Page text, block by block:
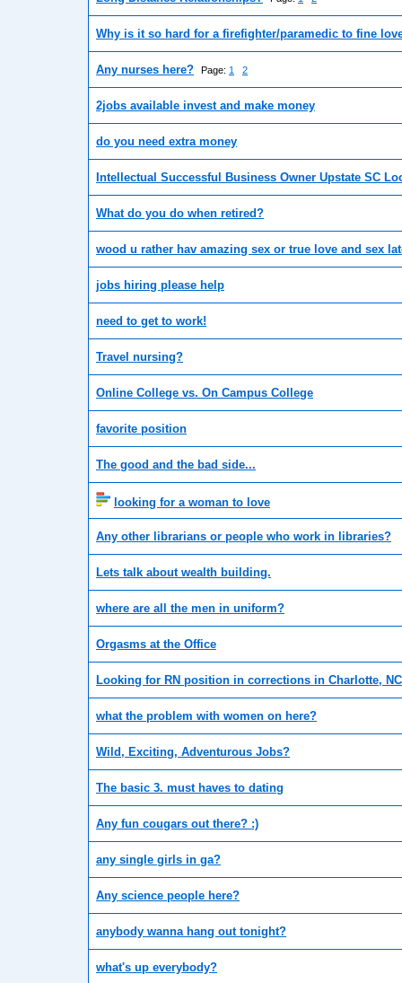
Why is it so hard for a firefighter/paramedic to fine
Any nurses here? Page: 1 2
2jobs available invest and make money
do you need extra money
Intellectual Successful Business Owner Upstate SC
What do you do when retired?
wood u rather hav amazing sex or true love and sex
jobs hiring please help
need to get to work!
Travel nursing?
Online College vs. On Campus College
favorite position
The good and the bad side...
looking for a woman to love
Any other librarians or people who work in libraries?
Lets talk about wealth building.
where are all the men in uniform?
Orgasms at the Office
Looking for RN position in corrections in Charlotte, NC
what the problem with women on here?
Wild, Exciting, Adventurous Jobs?
The basic 3. must haves to dating
Any fun cougars out there? :)
any single girls in ga?
Any science people here?
anybody wanna hang out tonight?
what's up everybody?